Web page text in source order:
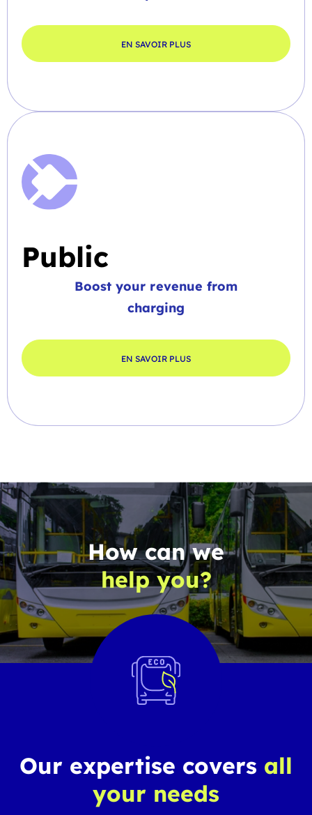
EN SAVOIR PLUS
Public
Boost your revenue from
charging
EN SAVOIR PLUS
How can we
help you?
Our expertise covers all
your needs